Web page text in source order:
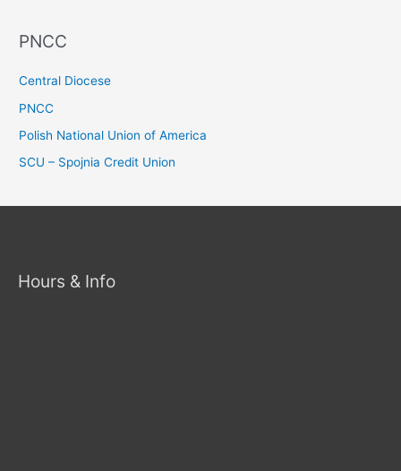
PNCC
Central Diocese
PNCC
Polish National Union of America
SCU – Spojnia Credit Union
Hours & Info